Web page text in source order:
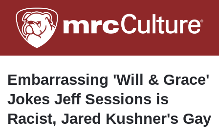
to
main
Embarrassing 'Will & Grace'
Jokes Jeff Sessions is
Racist, Jared Kushner's Gay